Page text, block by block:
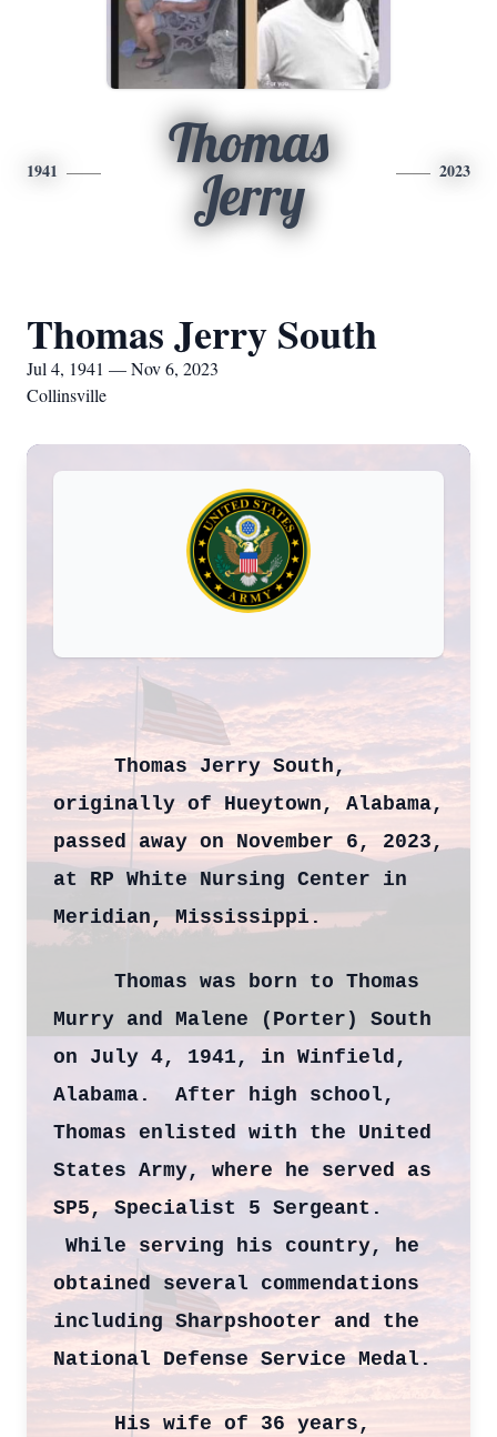
1941
Thomas
Jerry
2023
Thomas Jerry South
Jul 4, 1941 — Nov 6, 2023
Collinsville
Thomas Jerry South,
originally of Hueytown, Alabama,
passed away on November 6, 2023,
at RP White Nursing Center in
Meridian, Mississippi.
Thomas was born to Thomas
Murry and Malene (Porter) South
on July 4, 1941, in Winfield,
Alabama. After high school,
Thomas enlisted with the United
States Army, where he served as
SP5, Specialist 5 Sergeant.
While serving his country, he
obtained several commendations
including Sharpshooter and the
National Defense Service Medal.
His wife of 36 years,